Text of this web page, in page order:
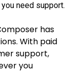
need support.
has
With paid
support,
you